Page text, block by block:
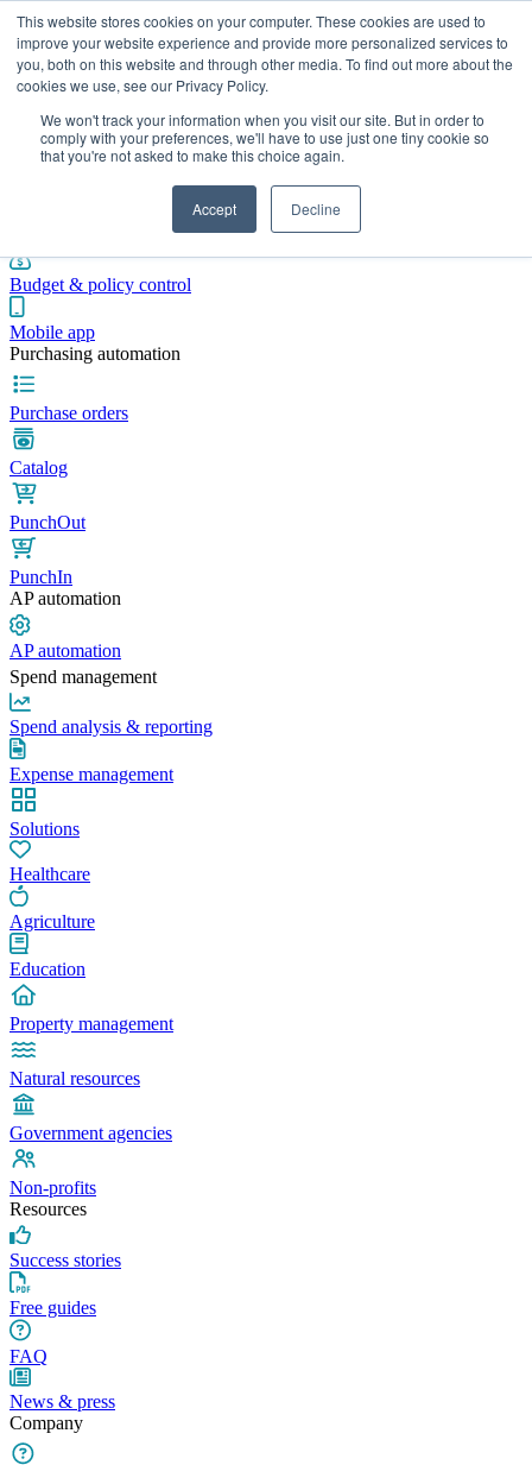
This website stores cookies on your computer. These cookies are used to
improve your website experience and provide more personalized services to
you, both on this website and through other media. To find out more about the
cookies we use, see our Privacy Policy.
We won't track your information when you visit our site. But in order to
comply with your preferences, we'll have to use just one tiny cookie so
that you're not asked to make this choice again.
Accept Decline
Integrations
Pre-spend control
Budget & policy control
Mobile app
Purchasing automation
Purchase orders
Catalog
PunchOut
PunchIn
AP automation
AP automation
Spend management
Spend analysis & reporting
Expense management
Solutions
Healthcare
Agriculture
Education
Property management
Natural resources
Government agencies
Non-profits
Resources
Success stories
Free guides
FAQ
News & press
Company